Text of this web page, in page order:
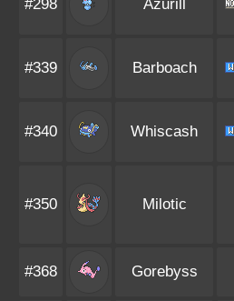
#298 Azurill
#339 Barboach
#340 Whiscash
#350 Milotic
#368 Gorebyss